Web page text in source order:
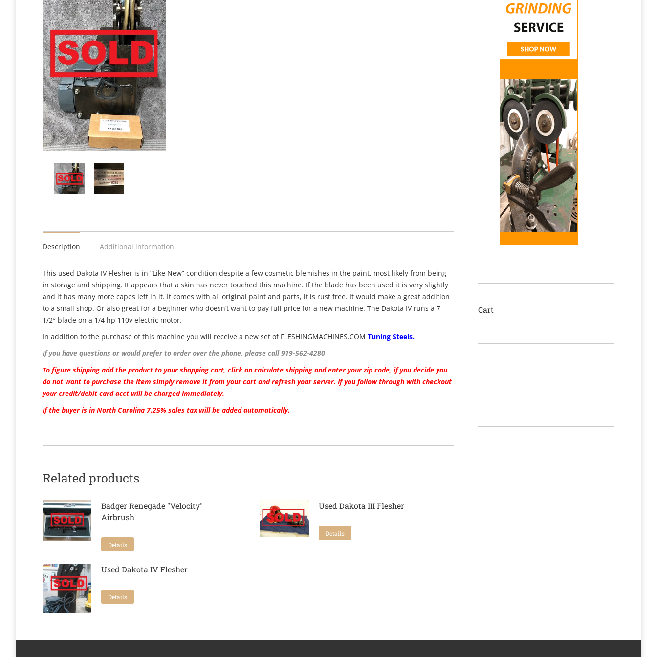
Description Additional information
This used Dakota IV Flesher is in “Like New” condition despite a few cosmetic blemishes in the paint, most likely from being
in storage and shipping. It appears that a skin has never touched this machine. If the blade has been used it is very slightly
and it has many more capes left in it. It comes with all original paint and parts, it is rust free. It would make a great addition
to a small shop. Or also great for a beginner who doesn’t want to pay full price for a new machine. The Dakota IV runs a 7
1/2″ blade on a 1/4 hp 110v electric motor.
In addition to the purchase of this machine you will receive a new set of FLESHINGMACHINES.COM Tuning Steels.
If you have questions or would prefer to order over the phone, please call 919-562-4280
To figure shipping add the product to your shopping cart, click on calculate shipping and enter your zip code, if you decide you
do not want to purchase the item simply remove it from your cart and refresh your server. If you follow through with checkout
your credit/debit card acct will be charged immediately.
If the buyer is in North Carolina 7.25% sales tax will be added automatically.
Related products
Badger Renegade "Velocity"
Airbrush
Details
Used Dakota III Flesher
Details
Used Dakota IV Flesher
Details
Cart